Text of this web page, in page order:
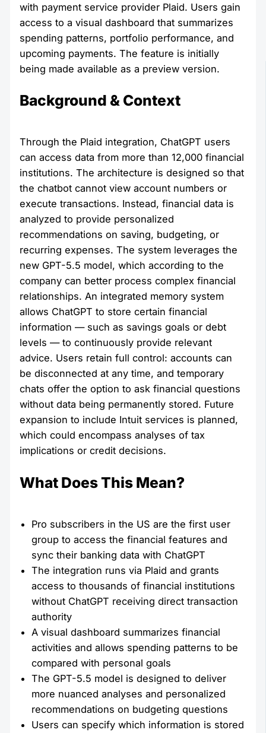
with payment service provider Plaid. Users gain
access to a visual dashboard that summarizes
spending patterns, portfolio performance, and
upcoming payments. The feature is initially
being made available as a preview version.
Background & Context
Through the Plaid integration, ChatGPT users
can access data from more than 12,000 financial
institutions. The architecture is designed so that
the chatbot cannot view account numbers or
execute transactions. Instead, financial data is
analyzed to provide personalized
recommendations on saving, budgeting, or
recurring expenses. The system leverages the
new GPT-5.5 model, which according to the
company can better process complex financial
relationships. An integrated memory system
allows ChatGPT to store certain financial
information — such as savings goals or debt
levels — to continuously provide relevant
advice. Users retain full control: accounts can
be disconnected at any time, and temporary
chats offer the option to ask financial questions
without data being permanently stored. Future
expansion to include Intuit services is planned,
which could encompass analyses of tax
implications or credit decisions.
What Does This Mean?
Pro subscribers in the US are the first user
group to access the financial features and
sync their banking data with ChatGPT
The integration runs via Plaid and grants
access to thousands of financial institutions
without ChatGPT receiving direct transaction
authority
A visual dashboard summarizes financial
activities and allows spending patterns to be
compared with personal goals
The GPT-5.5 model is designed to deliver
more nuanced analyses and personalized
recommendations on budgeting questions
Users can specify which information is stored